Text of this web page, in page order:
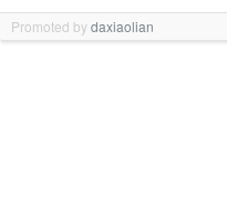
Promoted bydaxiaolian